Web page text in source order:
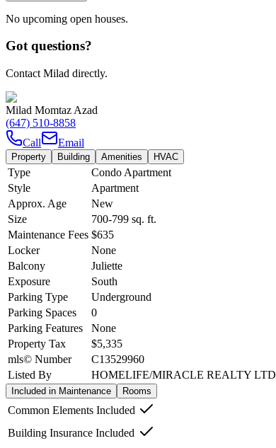
No upcoming open houses.
Got questions?
Contact Milad directly.
Milad Momtaz Azad
(647) 510-8858
Call
Email
Property Building Amenities HVAC
Type
Condo Apartment
Style
Apartment
Approx. Age
New
Size
700-799 sq. ft.
Maintenance Fees $635
Locker
None
Balcony
Juliette
Exposure
South
Parking Type
Underground
Parking Spaces
0
Parking Features
None
Property Tax
$5,335
mls© Number
C13529960
Listed By
HOMELIFE/MIRACLE REALTY LTD
Included in Maintenance Rooms
Common Elements Included
Building Insurance Included